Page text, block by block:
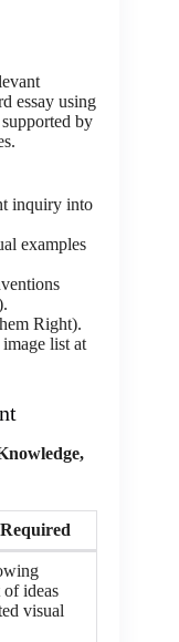
essay using
by
inquiry into
examples
Right).
list at
ideas
visual